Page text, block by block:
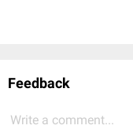
Feedback
Write a comment...